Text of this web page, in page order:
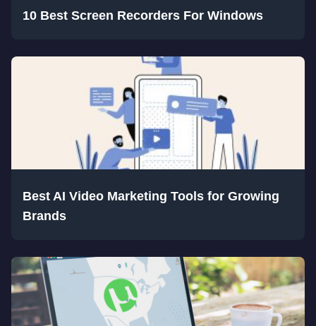
10 Best Screen Recorders For Windows
Best AI Video Marketing Tools for Growing
Brands